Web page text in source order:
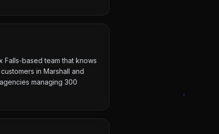
Falls-based team that knows
in Marshall and
managing 300